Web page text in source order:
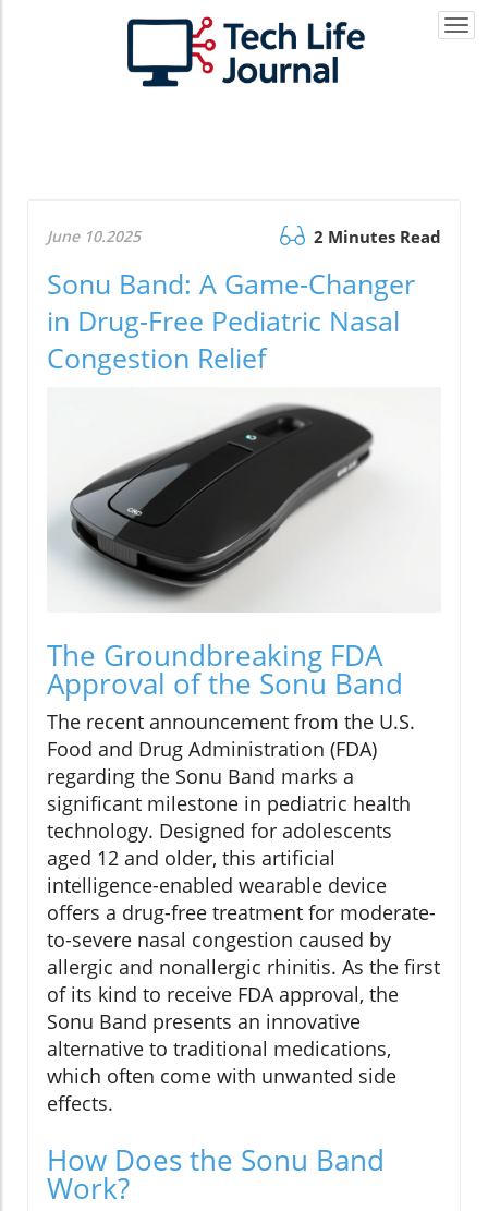
June 10.2025 2 Minutes Read
Sonu Band: A Game-Changer
in Drug-Free Pediatric Nasal
Congestion Relief
The Groundbreaking FDA
Approval of the Sonu Band
The recent announcement from the U.S.
Food and Drug Administration (FDA)
regarding the Sonu Band marks a
significant milestone in pediatric health
technology. Designed for adolescents
aged 12 and older, this artificial
intelligence-enabled wearable device
offers a drug-free treatment for moderate-
to-severe nasal congestion caused by
allergic and nonallergic rhinitis. As the first
of its kind to receive FDA approval, the
Sonu Band presents an innovative
alternative to traditional medications,
which often come with unwanted side
effects.
How Does the Sonu Band
Work?